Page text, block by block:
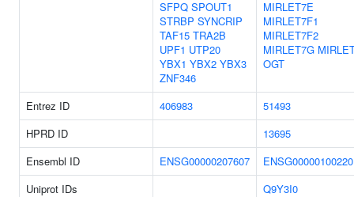
SFPQ SPOUT1
STRBP SYNCRIP
TAF15 TRA2B
UPF1 UTP20
YBX1 YBX2 YBX3
ZNF346
MIRLET7E
MIRLET7F1
MIRLET7F2
MIRLET7G
OGT
Entrez ID 406983
51493
HPRD ID
13695
Ensembl ID
ENSG00000207607
ENSG00000100220
Uniprot IDs
Q9Y3I0